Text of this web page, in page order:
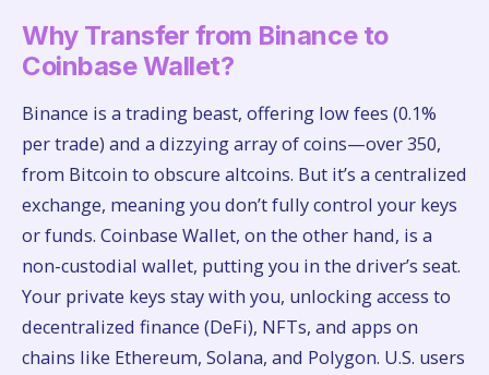
Why Transfer from Binance to
Coinbase Wallet?
Binance is a trading beast, offering low fees (0.1%
per trade) and a dizzying array of coins—over 350,
from Bitcoin to obscure altcoins. But it’s a centralized
exchange, meaning you don’t fully control your keys
or funds. Coinbase Wallet, on the other hand, is a
non-custodial wallet, putting you in the driver’s seat.
Your private keys stay with you, unlocking access to
decentralized finance (DeFi), NFTs, and apps on
chains like Ethereum, Solana, and Polygon. U.S. users